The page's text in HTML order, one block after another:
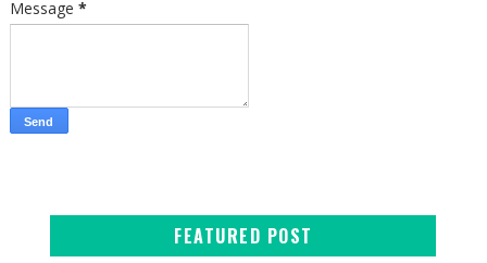
Message *
FEATURED POST